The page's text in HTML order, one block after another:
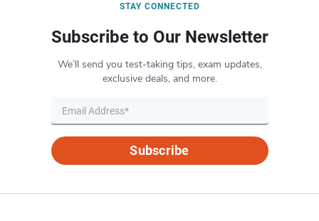
STAY CONNECTED
Subscribe to Our Newsletter
We’ll send you test-taking tips, exam updates,
exclusive deals, and more.
Subscribe